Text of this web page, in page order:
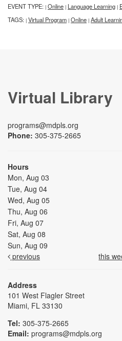
EVENT TYPE: | Online | Language Learning |
TAGS: | Virtual Program | Online | Adult
Virtual Library
programs@mdpls.org
Phone: 305-375-2665
Hours
Mon, Aug 03
Tue, Aug 04
Wed, Aug 05
Thu, Aug 06
Fri, Aug 07
Sat, Aug 08
Sun, Aug 09
previous
this
Address
101 West Flagler Street
Miami, FL 33130
Tel: 305-375-2665
Email: programs@mdpls.org